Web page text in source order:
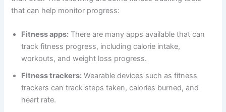
that can help monitor progress:
Fitness apps: There are many apps available that can
track fitness progress, including calorie intake,
workouts, and weight loss progress.
Fitness trackers: Wearable devices such as fitness
trackers can track steps taken, calories burned, and
heart rate.